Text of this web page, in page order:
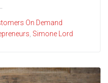
On Demand
Simone Lord